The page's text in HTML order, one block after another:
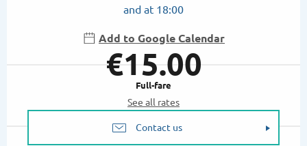
and at 18:00
Add to Google Calendar
€15.00
Full-fare
See all rates
Contact us